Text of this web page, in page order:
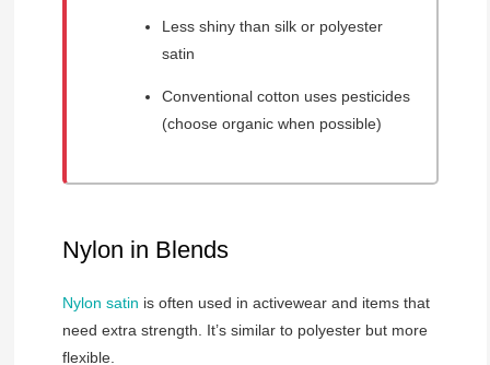
Less shiny than silk or polyester
satin
Conventional cotton uses pesticides
(choose organic when possible)
Nylon in Blends
Nylon satin is often used in activewear and items that
need extra strength. It’s similar to polyester but more
flexible.